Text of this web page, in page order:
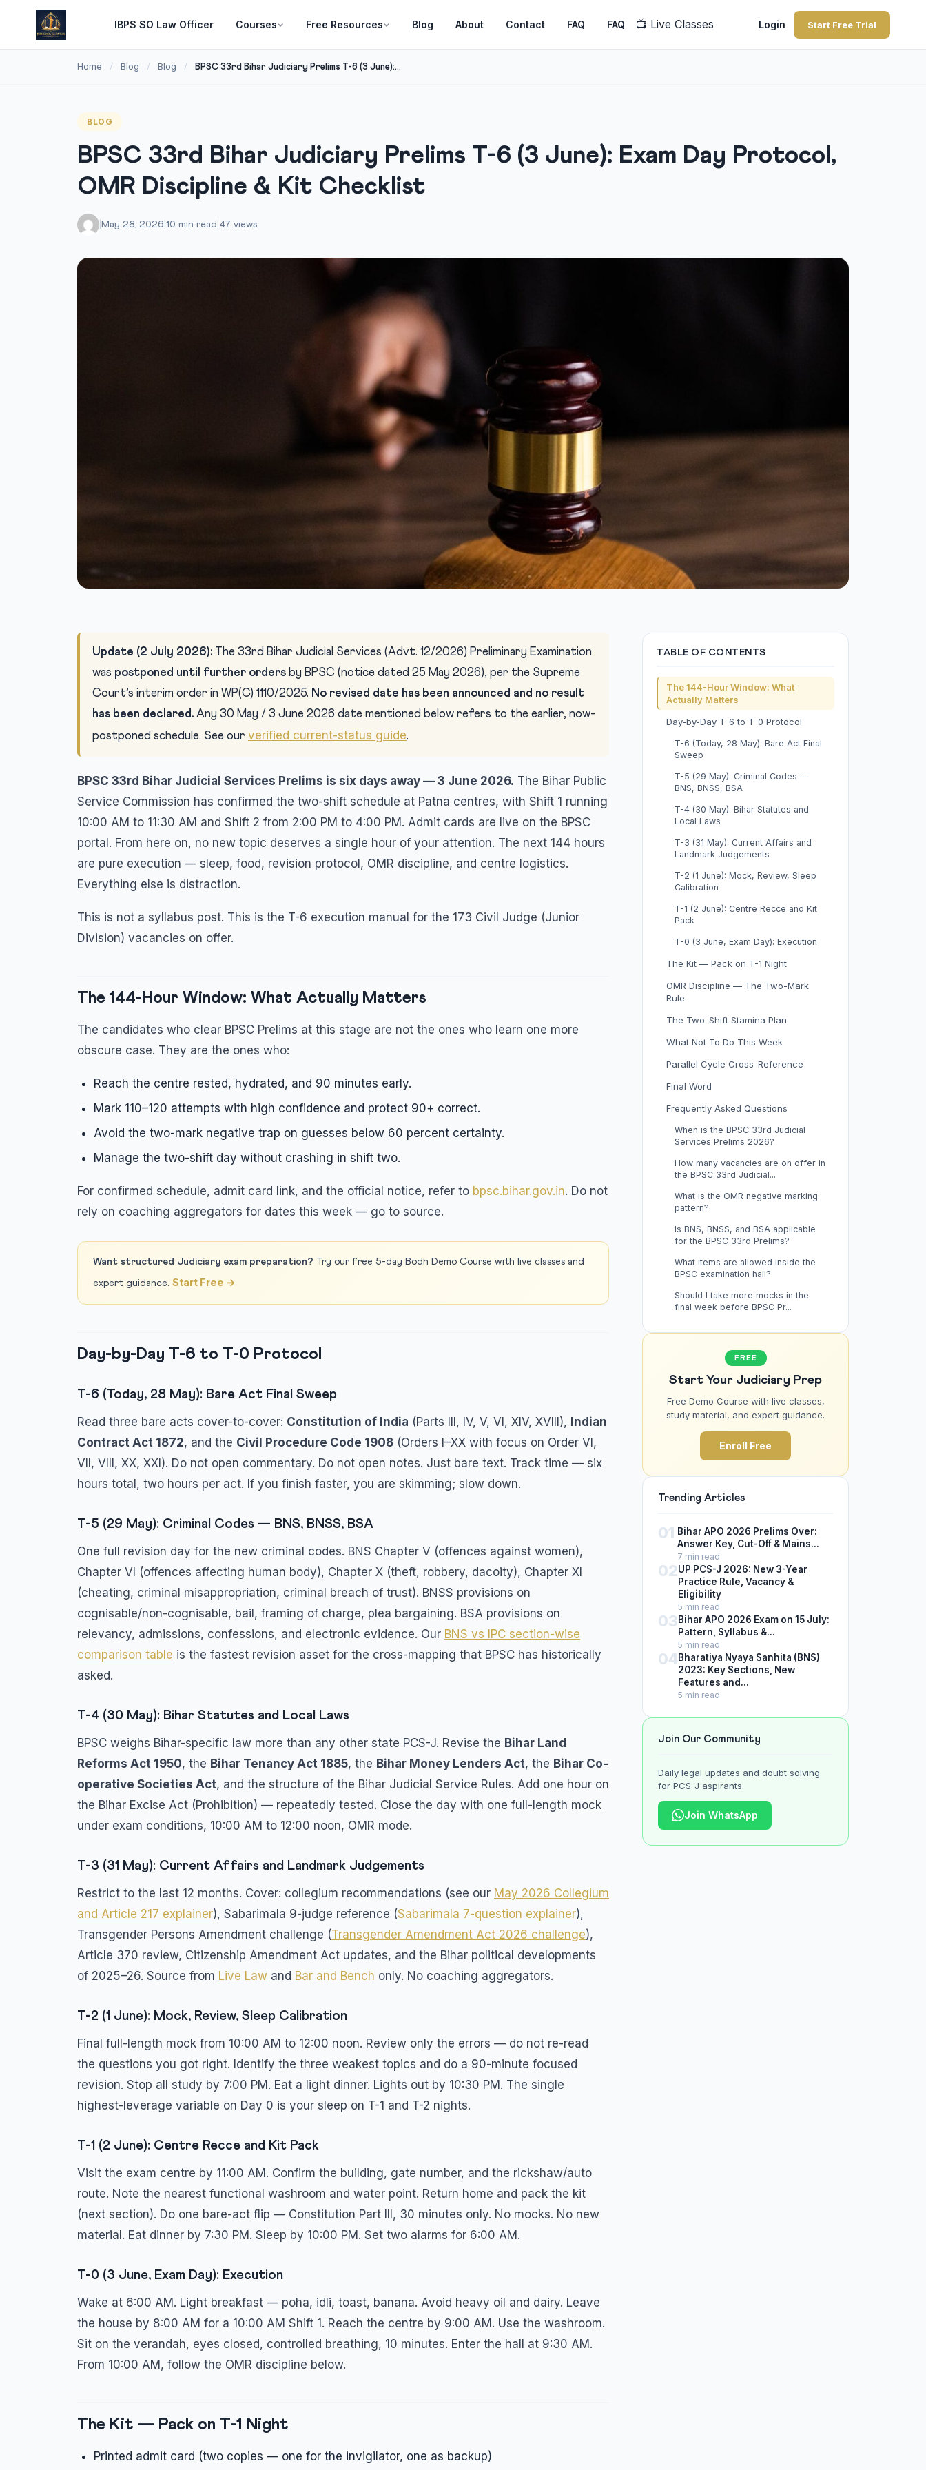
IBPS SO Law Officer Courses Free Resources Blog About Contact FAQ FAQ 📺 Live Classes Login Start Free Trial
Home / Blog / Blog / BPSC 33rd Bihar Judiciary Prelims T-6 (3 June):...
BLOG
BPSC 33rd Bihar Judiciary Prelims T-6 (3 June): Exam Day Protocol,
OMR Discipline & Kit Checklist
May 28, 2026 10 min read 47 views
Update (2 July 2026): The 33rd Bihar Judicial Services (Advt. 12/2026) Preliminary Examination
was postponed until further orders by BPSC (notice dated 25 May 2026), per the Supreme
Court’s interim order in WP(C) 1110/2025. No revised date has been announced and no result
has been declared. Any 30 May / 3 June 2026 date mentioned below refers to the earlier, now-
postponed schedule. See our verified current-status guide.
BPSC 33rd Bihar Judicial Services Prelims is six days away — 3 June 2026. The Bihar Public
Service Commission has confirmed the two-shift schedule at Patna centres, with Shift 1 running
10:00 AM to 11:30 AM and Shift 2 from 2:00 PM to 4:00 PM. Admit cards are live on the BPSC
portal. From here on, no new topic deserves a single hour of your attention. The next 144 hours
are pure execution — sleep, food, revision protocol, OMR discipline, and centre logistics.
Everything else is distraction.
This is not a syllabus post. This is the T-6 execution manual for the 173 Civil Judge (Junior
Division) vacancies on offer.
The 144-Hour Window: What Actually Matters
The candidates who clear BPSC Prelims at this stage are not the ones who learn one more
obscure case. They are the ones who:
Reach the centre rested, hydrated, and 90 minutes early.
Mark 110–120 attempts with high confidence and protect 90+ correct.
Avoid the two-mark negative trap on guesses below 60 percent certainty.
Manage the two-shift day without crashing in shift two.
For confirmed schedule, admit card link, and the official notice, refer to bpsc.bihar.gov.in. Do not
rely on coaching aggregators for dates this week — go to source.
Want structured Judiciary exam preparation? Try our free 5-day Bodh Demo Course with live classes and
expert guidance. Start Free →
Day-by-Day T-6 to T-0 Protocol
T-6 (Today, 28 May): Bare Act Final Sweep
Read three bare acts cover-to-cover: Constitution of India (Parts III, IV, V, VI, XIV, XVIII), Indian
Contract Act 1872, and the Civil Procedure Code 1908 (Orders I–XX with focus on Order VI,
VII, VIII, XX, XXI). Do not open commentary. Do not open notes. Just bare text. Track time — six
hours total, two hours per act. If you finish faster, you are skimming; slow down.
T-5 (29 May): Criminal Codes — BNS, BNSS, BSA
One full revision day for the new criminal codes. BNS Chapter V (offences against women),
Chapter VI (offences affecting human body), Chapter X (theft, robbery, dacoity), Chapter XI
(cheating, criminal misappropriation, criminal breach of trust). BNSS provisions on
cognisable/non-cognisable, bail, framing of charge, plea bargaining. BSA provisions on
relevancy, admissions, confessions, and electronic evidence. Our BNS vs IPC section-wise
comparison table is the fastest revision asset for the cross-mapping that BPSC has historically
asked.
T-4 (30 May): Bihar Statutes and Local Laws
BPSC weighs Bihar-specific law more than any other state PCS-J. Revise the Bihar Land
Reforms Act 1950, the Bihar Tenancy Act 1885, the Bihar Money Lenders Act, the Bihar Co-
operative Societies Act, and the structure of the Bihar Judicial Service Rules. Add one hour on
the Bihar Excise Act (Prohibition) — repeatedly tested. Close the day with one full-length mock
under exam conditions, 10:00 AM to 12:00 noon, OMR mode.
T-3 (31 May): Current Affairs and Landmark Judgements
Restrict to the last 12 months. Cover: collegium recommendations (see our May 2026 Collegium
and Article 217 explainer), Sabarimala 9-judge reference (Sabarimala 7-question explainer),
Transgender Persons Amendment challenge (Transgender Amendment Act 2026 challenge),
Article 370 review, Citizenship Amendment Act updates, and the Bihar political developments
of 2025–26. Source from Live Law and Bar and Bench only. No coaching aggregators.
T-2 (1 June): Mock, Review, Sleep Calibration
Final full-length mock from 10:00 AM to 12:00 noon. Review only the errors — do not re-read
the questions you got right. Identify the three weakest topics and do a 90-minute focused
revision. Stop all study by 7:00 PM. Eat a light dinner. Lights out by 10:30 PM. The single
highest-leverage variable on Day 0 is your sleep on T-1 and T-2 nights.
T-1 (2 June): Centre Recce and Kit Pack
Visit the exam centre by 11:00 AM. Confirm the building, gate number, and the rickshaw/auto
route. Note the nearest functional washroom and water point. Return home and pack the kit
(next section). Do one bare-act flip — Constitution Part III, 30 minutes only. No mocks. No new
material. Eat dinner by 7:30 PM. Sleep by 10:00 PM. Set two alarms for 6:00 AM.
T-0 (3 June, Exam Day): Execution
Wake at 6:00 AM. Light breakfast — poha, idli, toast, banana. Avoid heavy oil and dairy. Leave
the house by 8:00 AM for a 10:00 AM Shift 1. Reach the centre by 9:00 AM. Use the washroom.
Sit on the verandah, eyes closed, controlled breathing, 10 minutes. Enter the hall at 9:30 AM.
From 10:00 AM, follow the OMR discipline below.
The Kit — Pack on T-1 Night
Printed admit card (two copies — one for the invigilator, one as backup)
TABLE OF CONTENTS
The 144-Hour Window: What
Actually Matters
Day-by-Day T-6 to T-0 Protocol
T-6 (Today, 28 May): Bare Act Final
Sweep
T-5 (29 May): Criminal Codes —
BNS, BNSS, BSA
T-4 (30 May): Bihar Statutes and
Local Laws
T-3 (31 May): Current Affairs and
Landmark Judgements
T-2 (1 June): Mock, Review, Sleep
Calibration
T-1 (2 June): Centre Recce and Kit
Pack
T-0 (3 June, Exam Day): Execution
The Kit — Pack on T-1 Night
OMR Discipline — The Two-Mark
Rule
The Two-Shift Stamina Plan
What Not To Do This Week
Parallel Cycle Cross-Reference
Final Word
Frequently Asked Questions
When is the BPSC 33rd Judicial
Services Prelims 2026?
How many vacancies are on offer in
the BPSC 33rd Judicial...
What is the OMR negative marking
pattern?
Is BNS, BNSS, and BSA applicable
for the BPSC 33rd Prelims?
What items are allowed inside the
BPSC examination hall?
Should I take more mocks in the
final week before BPSC Pr...
FREE
Start Your Judiciary Prep
Free Demo Course with live classes,
study material, and expert guidance.
Enroll Free
Trending Articles
01 Bihar APO 2026 Prelims Over:
Answer Key, Cut-Off & Mains...
7 min read
02UP PCS-J 2026: New 3-Year
Practice Rule, Vacancy &
Eligibility
5 min read
03Bihar APO 2026 Exam on 15 July:
Pattern, Syllabus &...
5 min read
04Bharatiya Nyaya Sanhita (BNS)
2023: Key Sections, New
Features and...
5 min read
Join Our Community
Daily legal updates and doubt solving
for PCS-J aspirants.
Join WhatsApp